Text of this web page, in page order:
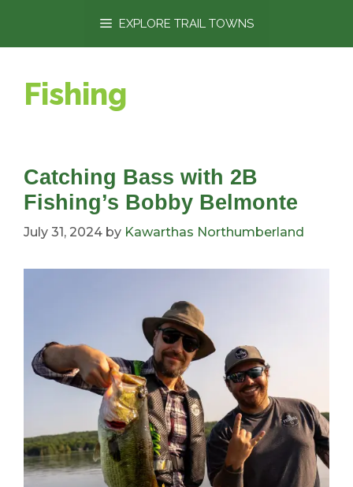
EXPLORE TRAIL TOWNS
Fishing
Catching Bass with 2B
Fishing’s Bobby Belmonte
July 31, 2024 by Kawarthas Northumberland